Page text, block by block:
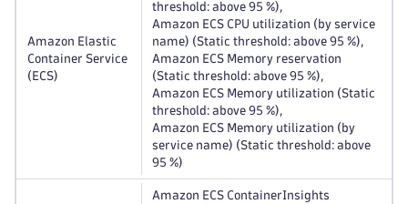
Amazon Elastic
Container Service
(ECS)
threshold: above 95 %),
Amazon ECS CPU utilization (by service
name) (Static threshold: above 95 %),
Amazon ECS Memory reservation
(Static threshold: above 95 %),
Amazon ECS Memory utilization (Static
threshold: above 95 %),
Amazon ECS Memory utilization (by
service name) (Static threshold: above
95 %)
Amazon ECS ContainerInsights